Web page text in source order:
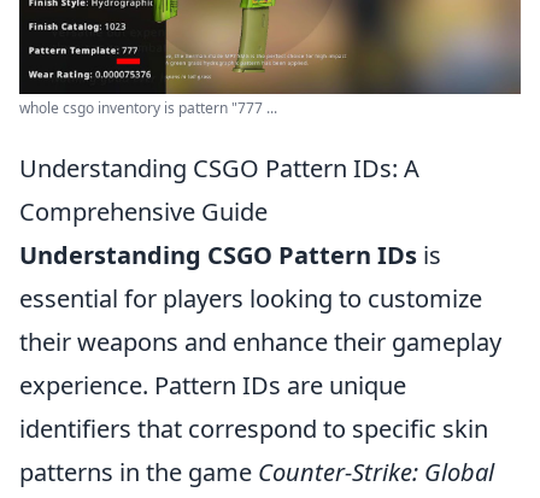
whole csgo inventory is pattern "777 ...
Understanding CSGO Pattern IDs: A
Comprehensive Guide
Understanding CSGO Pattern IDs is
essential for players looking to customize
their weapons and enhance their gameplay
experience. Pattern IDs are unique
identifiers that correspond to specific skin
patterns in the game Counter-Strike: Global